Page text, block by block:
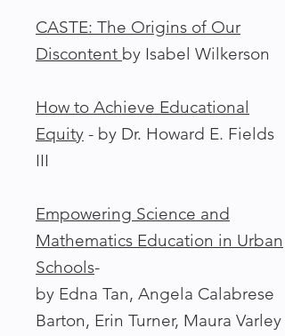
CASTE: The Origins of Our
Discontent by Isabel Wilkerson
How to Achieve Educational
Equity - by Dr. Howard E. Fields
III
Empowering Science and
Mathematics Education in Urban
Schools-
by Edna Tan, Angela Calabrese
Barton, Erin Turner, Maura Varley